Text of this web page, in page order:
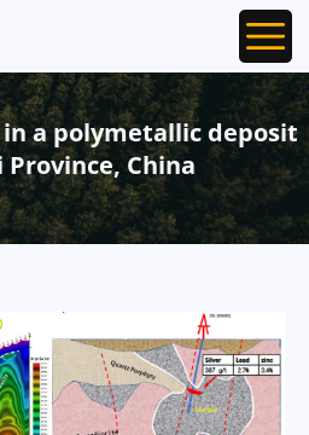
in a polymetallic deposit
China